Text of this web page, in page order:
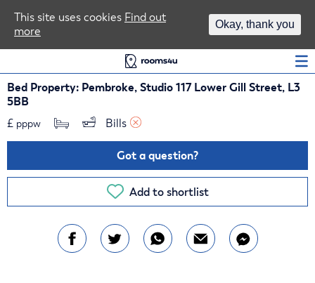
Bed Property: Pembroke, Studio 117 Lower Gill Street, L3
5BB
£ pppw Bills
Got a question?
Add to shortlist
This site uses cookies Find out
more
Okay, thank you